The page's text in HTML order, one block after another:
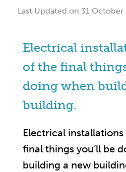
Last Updated on 31 October
Electrical
of the final
doing when
building.
Electrical
final things you’ll be
building a new